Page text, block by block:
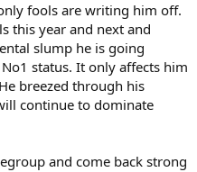
fools are writing him off.
this year and next and
slump he is going
status. It only affects him
breezed through his
continue to dominate
and come back strong